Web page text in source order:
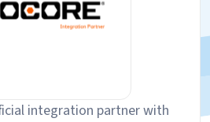
integration partner with